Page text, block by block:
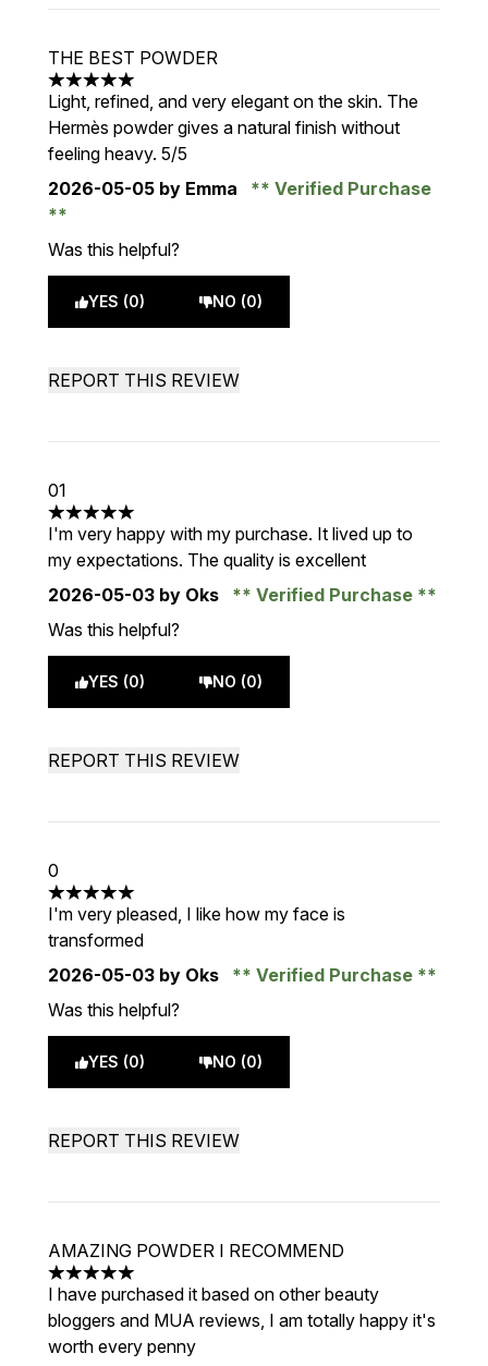
THE BEST POWDER
5 stars out of a maximum of 5
Light, refined, and very elegant on the skin. The
Hermès powder gives a natural finish without
feeling heavy. 5/5
2026-05-05 by Emma Verified Purchase
Was this helpful?
YES (0) NO (0)
REPORT THIS REVIEW
01
5 stars out of a maximum of 5
I'm very happy with my purchase. It lived up to
my expectations. The quality is excellent
2026-05-03 by Oks
Verified Purchase
Was this helpful?
YES (0) NO (0)
REPORT THIS REVIEW
0
5 stars out of a maximum of 5
I'm very pleased, I like how my face is
transformed
2026-05-03 by Oks
Verified Purchase
Was this helpful?
YES (0) NO (0)
REPORT THIS REVIEW
AMAZING POWDER I RECOMMEND
5 stars out of a maximum of 5
I have purchased it based on other beauty
bloggers and MUA reviews, I am totally happy it's
worth every penny